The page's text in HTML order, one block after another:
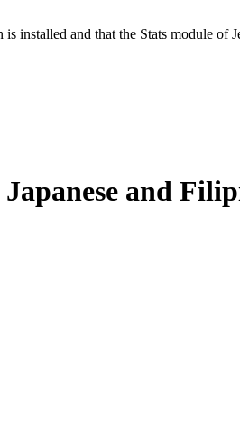
installed and that the Stats module
and